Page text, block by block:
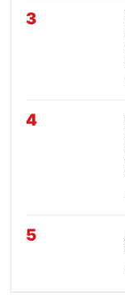
3
4
5